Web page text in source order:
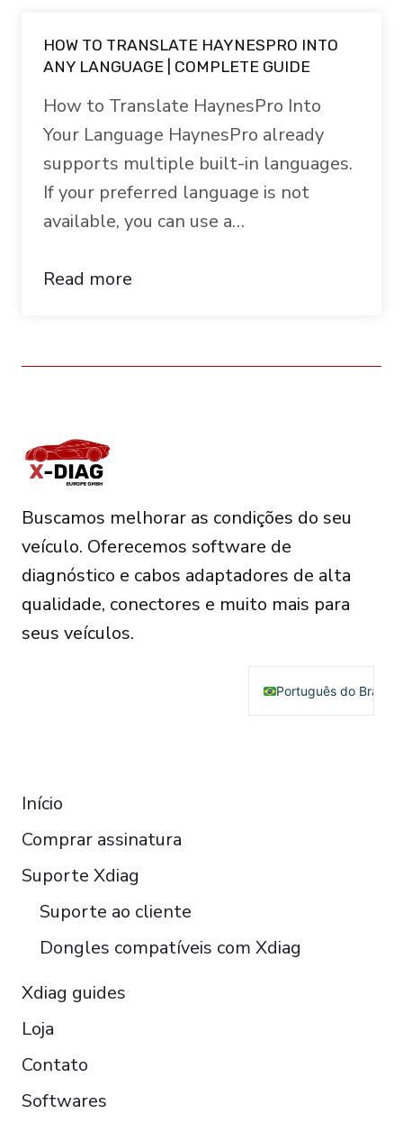
HOW TO TRANSLATE HAYNESPRO INTO
ANY LANGUAGE | COMPLETE GUIDE
How to Translate HaynesPro Into
Your Language HaynesPro already
supports multiple built-in languages.
If your preferred language is not
available, you can use a…
Read more
Buscamos melhorar as condições do seu
veículo. Oferecemos software de
diagnóstico e cabos adaptadores de alta
qualidade, conectores e muito mais para
seus veículos.
Português do Brasil
English
Início
Comprar assinatura
Suporte Xdiag
Suporte ao cliente
Dongles compatíveis com Xdiag
Xdiag guides
Loja
Contato
Softwares